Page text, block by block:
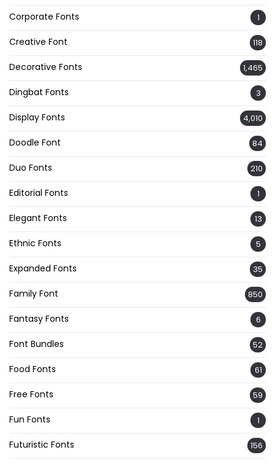
Corporate Fonts 1
Creative Font 118
Decorative Fonts 1,465
Dingbat Fonts 3
Display Fonts 4,010
Doodle Font 84
Duo Fonts 210
Editorial Fonts 1
Elegant Fonts 13
Ethnic Fonts 5
Expanded Fonts 35
Family Font 850
Fantasy Fonts 6
Font Bundles 52
Food Fonts 61
Free Fonts 59
Fun Fonts 1
Futuristic Fonts 156